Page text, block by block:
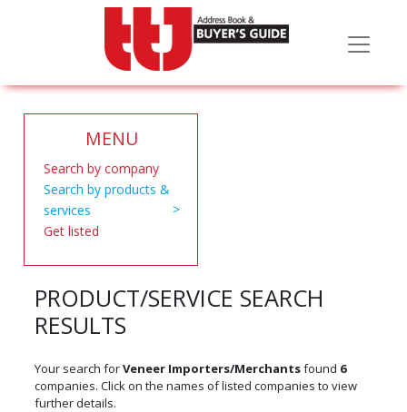
MENU
Search by company
Search by products &
services
Get listed
PRODUCT/SERVICE SEARCH
RESULTS
Your search forVeneer Importers/Merchantsfound 6
companies. Click on the names of listed companies to view
further details.